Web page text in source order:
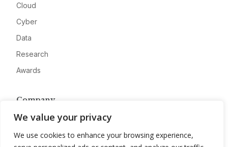
We value your privacy
We use cookies to enhance your browsing experience,
Cloud
Cyber
Data
Research
Awards
Company
About
Advertise